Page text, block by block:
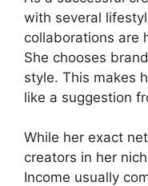
with several
collaborations are
She chooses
style. This makes
like a suggestion
While her exact
creators in her
Income usually